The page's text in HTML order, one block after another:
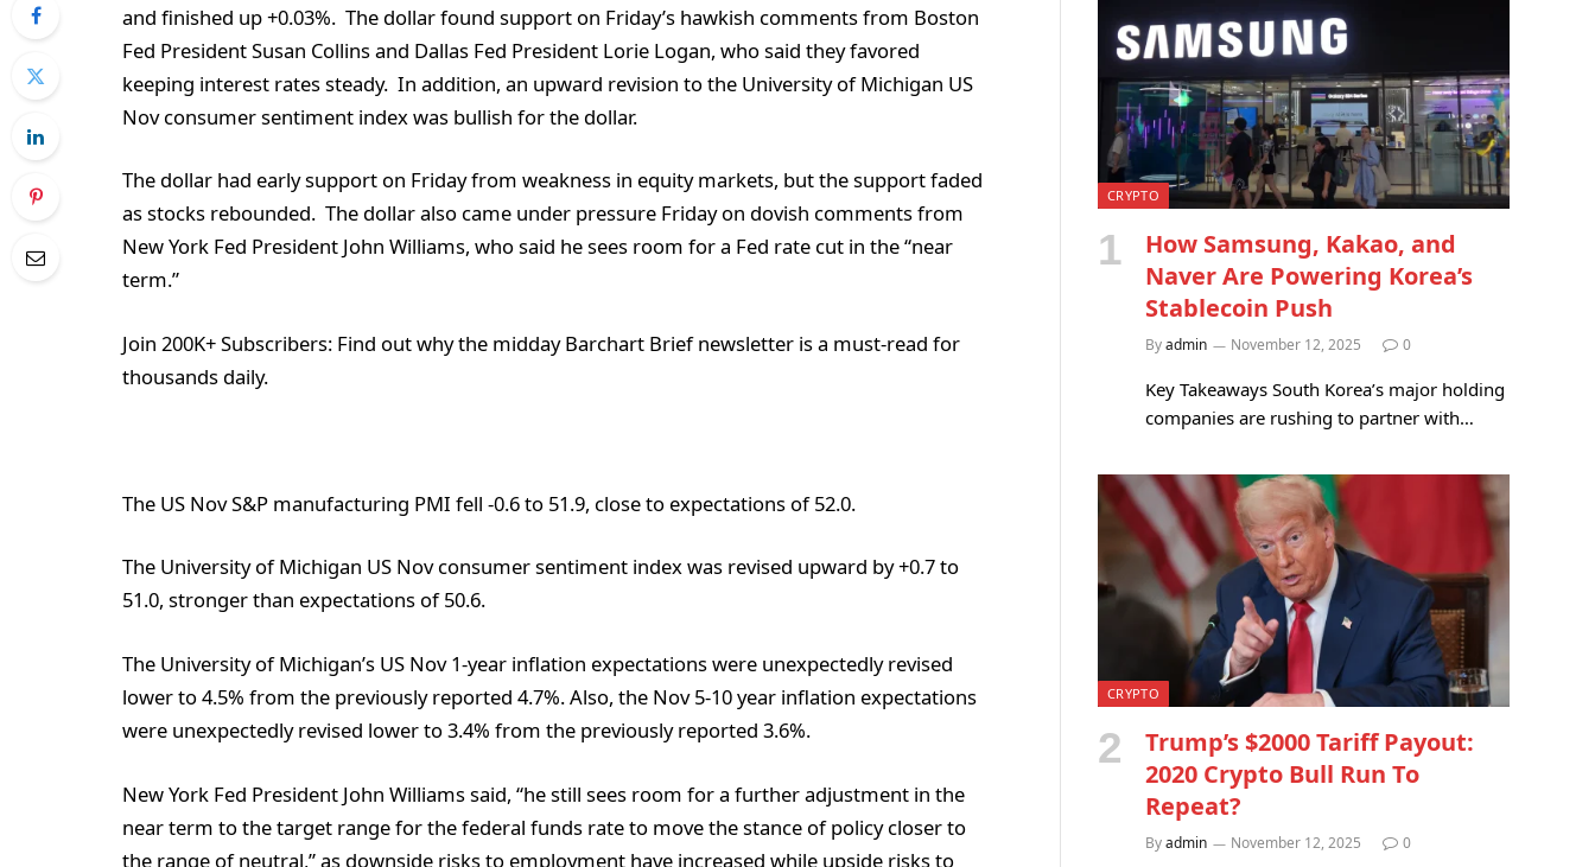
and finished up +0.03%. The dollar found support on Friday’s hawkish comments from Boston
Fed President Susan Collins and Dallas Fed President Lorie Logan, who said they favored
keeping interest rates steady. In addition, an upward revision to the University of Michigan US
Nov consumer sentiment index was bullish for the dollar.
The dollar had early support on Friday from weakness in equity markets, but the support faded
as stocks rebounded. The dollar also came under pressure Friday on dovish comments from
New York Fed President John Williams, who said he sees room for a Fed rate cut in the “near
term.”
Join 200K+ Subscribers: Find out why the midday Barchart Brief newsletter is a must-read for
thousands daily.
The US Nov S&P manufacturing PMI fell -0.6 to 51.9, close to expectations of 52.0.
The University of Michigan US Nov consumer sentiment index was revised upward by +0.7 to
51.0, stronger than expectations of 50.6.
The University of Michigan’s US Nov 1-year inflation expectations were unexpectedly revised
lower to 4.5% from the previously reported 4.7%. Also, the Nov 5-10 year inflation expectations
were unexpectedly revised lower to 3.4% from the previously reported 3.6%.
New York Fed President John Williams said, “he still sees room for a further adjustment in the
near term to the target range for the federal funds rate to move the stance of policy closer to
the range of neutral,” as downside risks to employment have increased while upside risks to
CRYPTO
How Samsung, Kakao, and
Naver Are Powering Korea’s
Stablecoin Push
Byadmin November 12, 2025 0
Key Takeaways South Korea’s major holding
companies are rushing to partner with…
CRYPTO
Trump’s $2000 Tariff Payout:
2020 Crypto Bull Run To
Repeat?
Byadmin November 12, 2025 0